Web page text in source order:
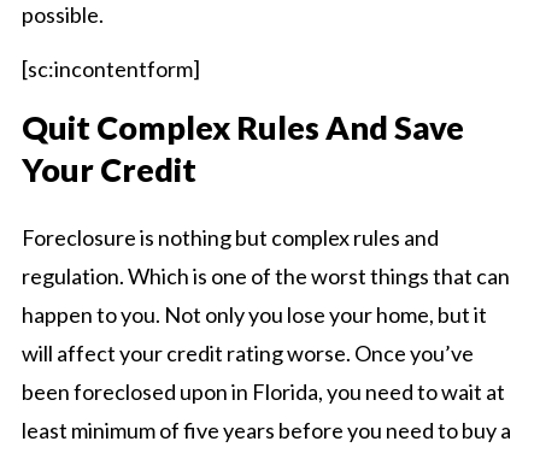
possible.
[sc:incontentform]
Quit Complex Rules And Save
Your Credit
Foreclosure is nothing but complex rules and
regulation. Which is one of the worst things that can
happen to you. Not only you lose your home, but it
will affect your credit rating worse. Once you’ve
been foreclosed upon in Florida, you need to wait at
least minimum of five years before you need to buy a